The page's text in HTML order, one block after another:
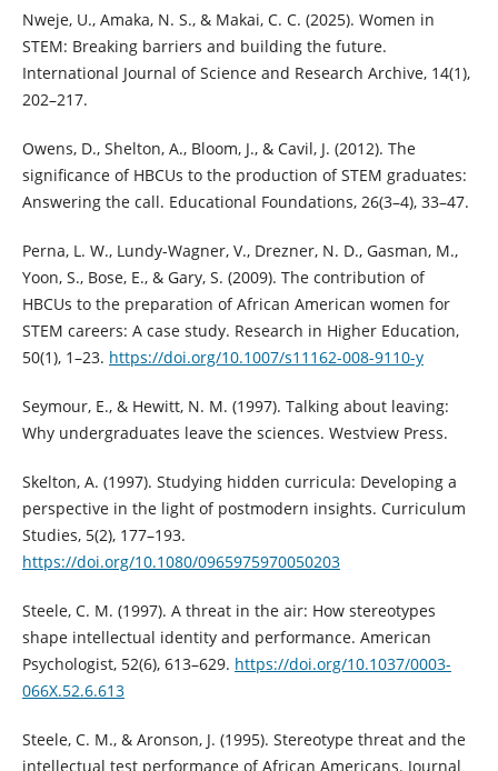
Nweje, U., Amaka, N. S., & Makai, C. C. (2025). Women in
STEM: Breaking barriers and building the future.
International Journal of Science and Research Archive, 14(1),
202–217.
Owens, D., Shelton, A., Bloom, J., & Cavil, J. (2012). The
significance of HBCUs to the production of STEM graduates:
Answering the call. Educational Foundations, 26(3–4), 33–47.
Perna, L. W., Lundy-Wagner, V., Drezner, N. D., Gasman, M.,
Yoon, S., Bose, E., & Gary, S. (2009). The contribution of
HBCUs to the preparation of African American women for
STEM careers: A case study. Research in Higher Education,
50(1), 1–23. https://doi.org/10.1007/s11162-008-9110-y
Seymour, E., & Hewitt, N. M. (1997). Talking about leaving:
Why undergraduates leave the sciences. Westview Press.
Skelton, A. (1997). Studying hidden curricula: Developing a
perspective in the light of postmodern insights. Curriculum
Studies, 5(2), 177–193.
https://doi.org/10.1080/0965975970050203
Steele, C. M. (1997). A threat in the air: How stereotypes
shape intellectual identity and performance. American
Psychologist, 52(6), 613–629. https://doi.org/10.1037/0003-
066X.52.6.613
Steele, C. M., & Aronson, J. (1995). Stereotype threat and the
intellectual test performance of African Americans. Journal